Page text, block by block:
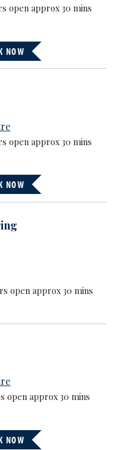
open approx 30 mins
NOW
open approx 30 mins
NOW
open approx 30 mins
open approx 30 mins
NOW